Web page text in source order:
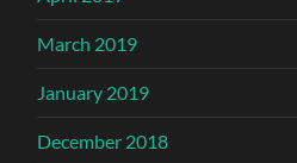
March 2019
January 2019
December 2018